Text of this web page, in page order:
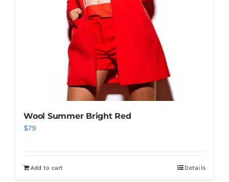
Wool Summer Bright Red
$79
Add to cart Details